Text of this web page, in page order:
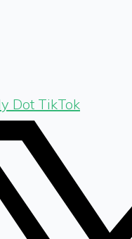
Dot TikTok